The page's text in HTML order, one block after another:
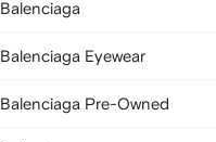
Balenciaga
Balenciaga Eyewear
Balenciaga Pre-Owned